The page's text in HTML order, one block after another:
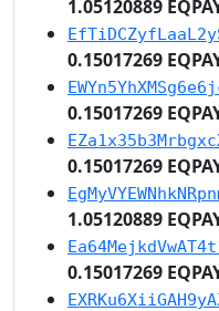
1.05120889
0.15017269
0.15017269
0.15017269
1.05120889
0.15017269